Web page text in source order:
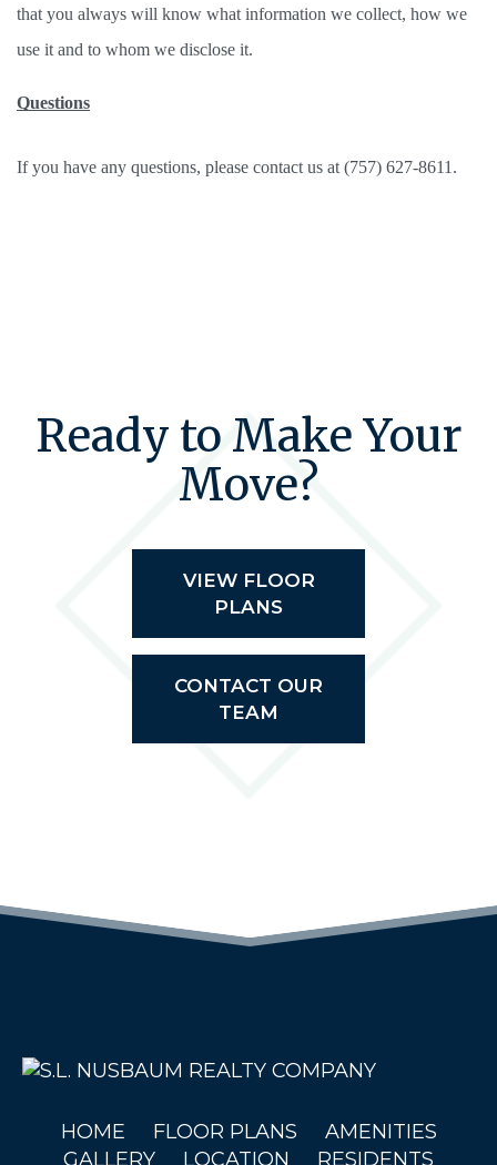
that you always will know what information we collect, how we
use it and to whom we disclose it.
Questions
If you have any questions, please contact us at (757) 627-8611.
Ready to Make Your
Move?
VIEW FLOOR
PLANS
CONTACT OUR
TEAM
(OPENS IN
HOME FLOOR PLANS
AMENITIES
GALLERY
LOCATION RESIDENTS